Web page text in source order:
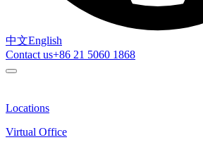
中文English
Contact us+86 21 5060 1868
Locations
Virtual Office